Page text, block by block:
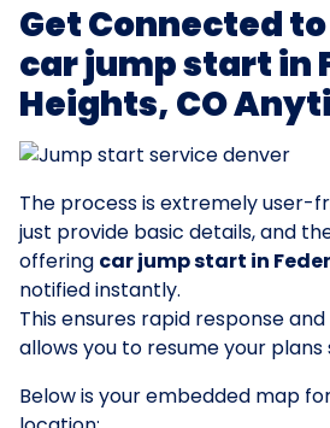
Get Connected
car jump start in
Heights, CO
The process is extremely user-
just provide basic details, and
offering car jump start in
notified instantly.
This ensures rapid response and
allows you to resume your plans
Below is your embedded map